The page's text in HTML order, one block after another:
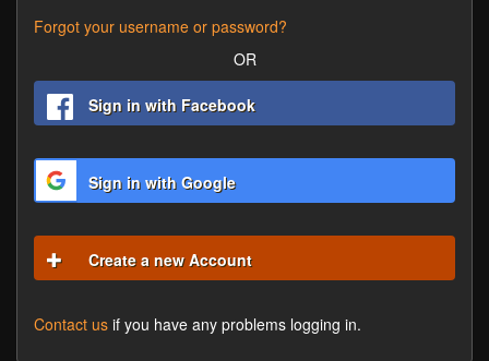
Forgot your username or password?
OR
Sign in with Facebook
Sign in with Google
Create a new Account
Contact us if you have any problems logging in.